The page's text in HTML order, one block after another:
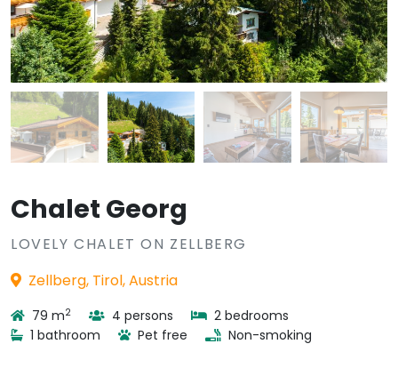
Chalet Georg
LOVELY CHALET ON ZELLBERG
Zellberg, Tirol, Austria
79 m2 4 persons
2 bedrooms
1 bathroom
Pet free Non-smoking